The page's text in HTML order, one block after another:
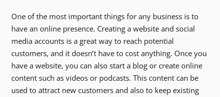
One of the most important things for any business is to
have an online presence. Creating a website and social
media accounts is a great way to reach potential
customers, and it doesn’t have to cost anything. Once you
have a website, you can also start a blog or create online
content such as videos or podcasts. This content can be
used to attract new customers and also to keep existing